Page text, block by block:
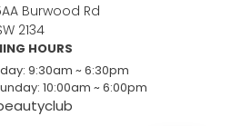
Burwood Rd
2134
HOURS
9:30am ~ 6:30pm
10:00am ~ 6:00pm